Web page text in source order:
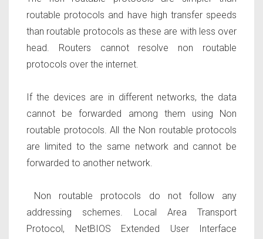
routable protocols and have high transfer speeds
than routable protocols as these are with less over
head. Routers cannot resolve non routable
protocols over the internet.
If the devices are in different networks, the data
cannot be forwarded among them using Non
routable protocols. All the Non routable protocols
are limited to the same network and cannot be
forwarded to another network.
Non routable protocols do not follow any
addressing schemes. Local Area Transport
Protocol, NetBIOS Extended User Interface